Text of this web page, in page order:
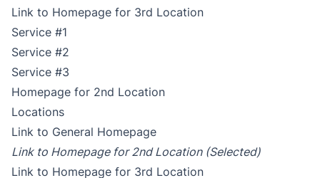
Link to Homepage for 3rd Location
Service #1
Service #2
Service #3
Homepage for 2nd Location
Locations
Link to General Homepage
Link to Homepage for 2nd Location (Selected)
Link to Homepage for 3rd Location